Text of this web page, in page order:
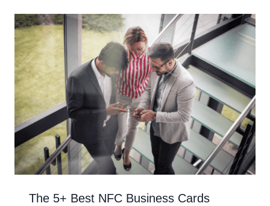
The 5+ Best NFC Business Cards